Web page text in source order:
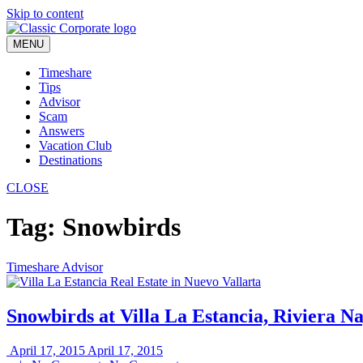
Skip to content
MENU
Timeshare
Tips
Advisor
Scam
Answers
Vacation Club
Destinations
CLOSE
Tag: Snowbirds
Timeshare Advisor
Snowbirds at Villa La Estancia, Riviera
April 17, 2015 April 17, 2015